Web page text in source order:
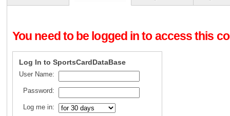
You need to be logged in to access this
Log In to SportsCardDataBase
User Name:
Password:
Log me in: